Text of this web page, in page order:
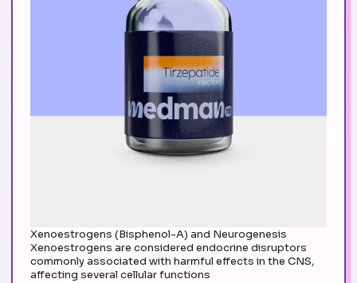
Xenoestrogens (Bisphenol-A) and Neurogenesis
Xenoestrogens are considered endocrine disruptors
commonly associated with harmful effects in the CNS,
affecting several cellular functions